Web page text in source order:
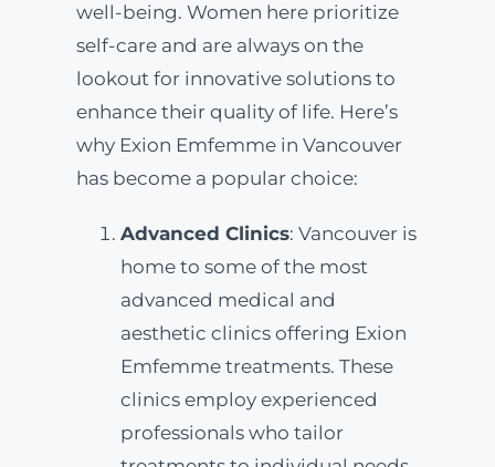
well-being. Women here prioritize
self-care and are always on the
lookout for innovative solutions to
enhance their quality of life. Here’s
why Exion Emfemme in Vancouver
has become a popular choice:
Advanced Clinics: Vancouver is
home to some of the most
advanced medical and
aesthetic clinics offering Exion
Emfemme treatments. These
clinics employ experienced
professionals who tailor